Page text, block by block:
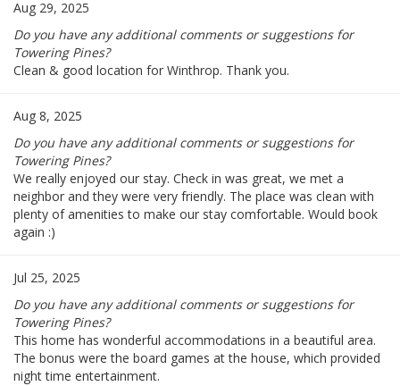
Aug 29, 2025
Do you have any additional comments or suggestions for
Towering Pines?
Clean & good location for Winthrop. Thank you.
Aug 8, 2025
Do you have any additional comments or suggestions for
Towering Pines?
We really enjoyed our stay. Check in was great, we met a
neighbor and they were very friendly. The place was clean with
plenty of amenities to make our stay comfortable. Would book
again :)
Jul 25, 2025
Do you have any additional comments or suggestions for
Towering Pines?
This home has wonderful accommodations in a beautiful area.
The bonus were the board games at the house, which provided
night time entertainment.